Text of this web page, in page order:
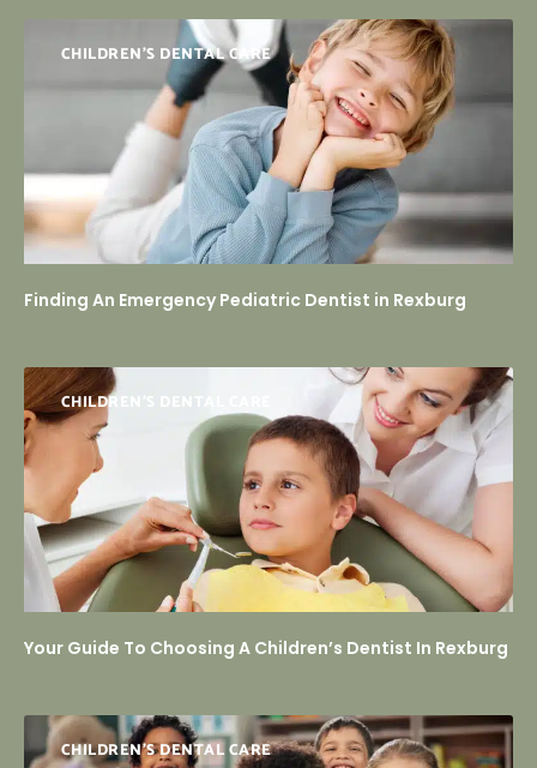
CHILDREN'S DENTAL CARE
Finding An Emergency Pediatric Dentist in Rexburg
CHILDREN’S DENTAL CARE
Your Guide To Choosing A Children’s Dentist In Rexburg
CHILDREN’S DENTAL CARE